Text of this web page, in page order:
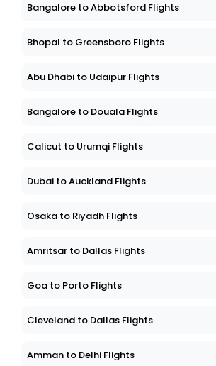
Bangalore to Abbotsford Flights
Bhopal to Greensboro Flights
Abu Dhabi to Udaipur Flights
Bangalore to Douala Flights
Calicut to Urumqi Flights
Dubai to Auckland Flights
Osaka to Riyadh Flights
Amritsar to Dallas Flights
Goa to Porto Flights
Cleveland to Dallas Flights
Amman to Delhi Flights